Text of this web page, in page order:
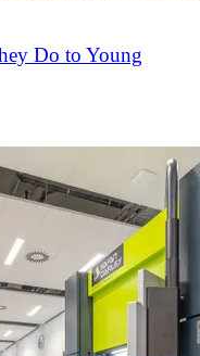
Do to Young